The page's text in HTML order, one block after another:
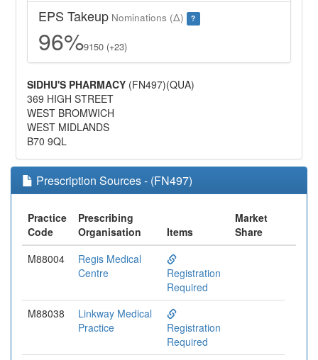
EPS Takeup Nominations (Δ) ?
96%9150 (+23)
SIDHU'S PHARMACY (FN497)(QUA)
369 HIGH STREET
WEST BROMWICH
WEST MIDLANDS
B70 9QL
Prescription Sources - (FN497)
Practice
Code
Prescribing
Organisation
Items
Market
Share
M88004
Regis Medical
Centre
Registration
Required
M88038
Linkway Medical
Practice
Registration
Required